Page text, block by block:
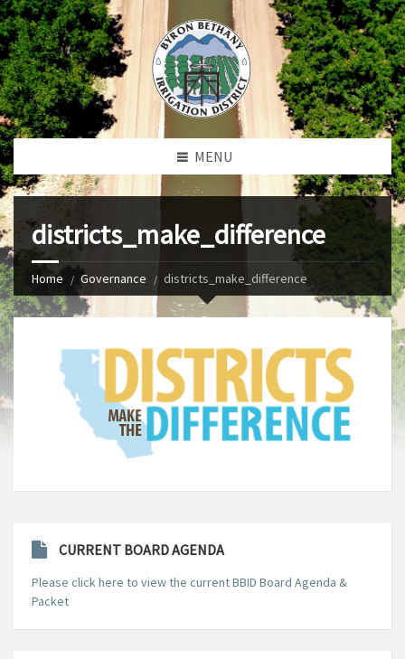
MENU
districts_make_difference
Home Governance districts_make_difference
CURRENT BOARD AGENDA
Please click here to view the current BBID Board Agenda &
Packet